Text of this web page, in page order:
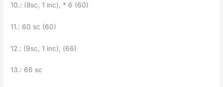
10.: (8sc, 1 inc), * 6 (60)
11.: 60 sc (60)
12.: (9sc, 1 inc), (66)
13.: 66 sc